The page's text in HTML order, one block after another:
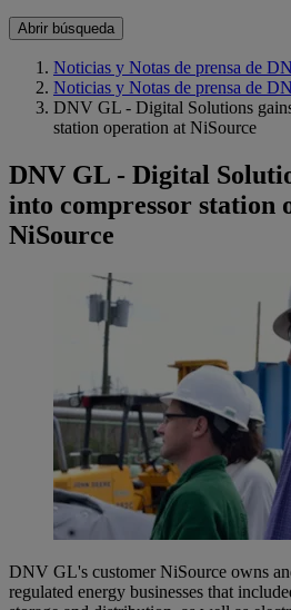
Abrir búsqueda
Noticias y Notas de prensa de
Noticias y Notas de prensa de
DNV GL - Digital Solutions
station operation at NiSource
DNV GL - Digital
into compressor station
NiSource
DNV GL's customer NiSource owns
regulated energy businesses that